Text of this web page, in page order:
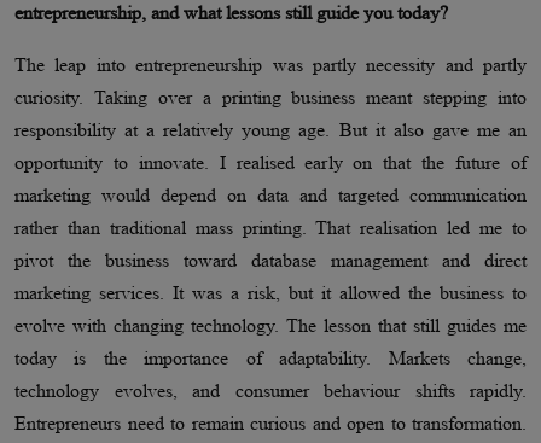
entrepreneurship, and what lessons still guide you today?
The leap into entrepreneurship was partly necessity and partly
curiosity. Taking over a printing business meant stepping into
responsibility at a relatively young age. But it also gave me an
opportunity to innovate. I realised early on that the future of
marketing would depend on data and targeted communication
rather than traditional mass printing. That realisation led me to
pivot the business toward database management and direct
marketing services. It was a risk, but it allowed the business to
evolve with changing technology. The lesson that still guides me
today is the importance of adaptability. Markets change,
technology evolves, and consumer behaviour shifts rapidly.
Entrepreneurs need to remain curious and open to transformation.